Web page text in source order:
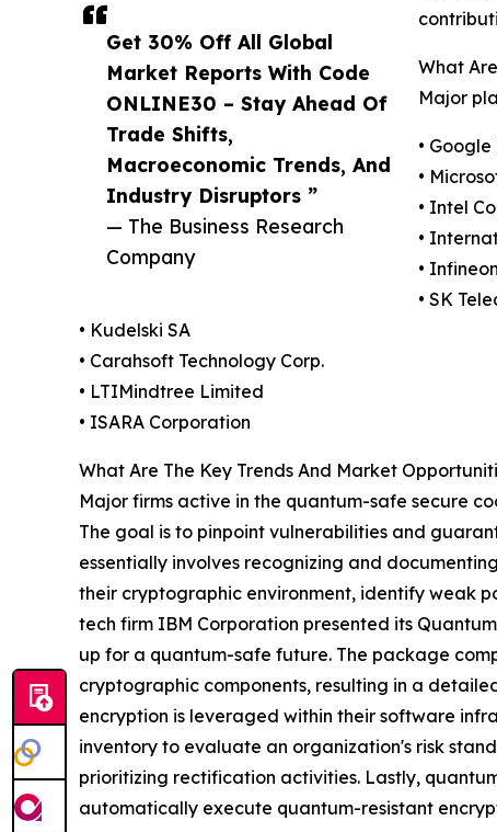
Get 30% Off All Global
Market Reports With Code
ONLINE30 – Stay Ahead Of
Trade Shifts,
Macroeconomic Trends, And
Industry Disruptors ”
— The Business Research
Company
What
Major
• Google
•
• Intel
•
•
• SK
• Kudelski SA
• Carahsoft Technology Corp.
• LTIMindtree Limited
• ISARA Corporation
What Are The Key Trends And Market
Major firms active in the quantum-safe secure
The goal is to pinpoint vulnerabilities and
essentially involves recognizing and
their cryptographic environment, identify weak
tech firm IBM Corporation presented its
up for a quantum-safe future. The package
cryptographic components, resulting in a
encryption is leveraged within their software
inventory to evaluate an organization's risk
prioritizing rectification activities. Lastly,
automatically execute quantum-resistant